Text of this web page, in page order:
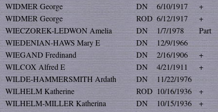
WIDMER George
DN 6/10/1917
+
WIDMER George
ROD 6/12/1917
+
WIECZOREK-LEDWON Amelia
DN 1/7/1978
Part
WIEDENIAN-HAWS Mary E
DN
12/9/1966
WIEGAND Fredinand
DN 2/16/1906
+
WILCOX Alfred E
DN 4/21/1911
+
WILDE-HAMMERSMITH Ardath
DN
11/22/1976
WILHELM Katherine
ROD 10/16/1936
+
WILHELM-MILLER Katherina
DN 10/15/1936
+